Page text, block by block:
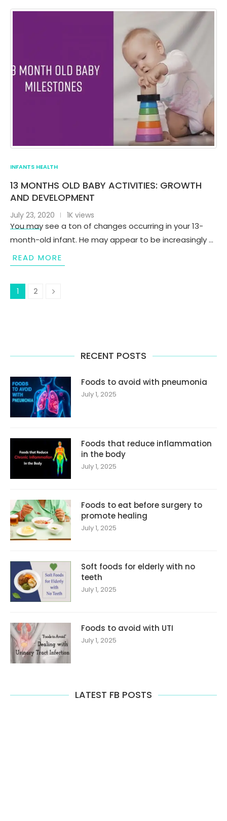
INFANTS HEALTH
13 MONTHS OLD BABY ACTIVITIES: GROWTH
AND DEVELOPMENT
July 23, 2020 1K views
You may see a ton of changes occurring in your 13-
month-old infant. He may appear to be increasingly …
READ MORE
1 2
RECENT POSTS
Foods to avoid with pneumonia
July 1, 2025
Foods that reduce inflammation
in the body
July 1, 2025
Foods to eat before surgery to
promote healing
July 1, 2025
Soft foods for elderly with no
teeth
July 1, 2025
Foods to avoid with UTI
July 1, 2025
LATEST FB POSTS